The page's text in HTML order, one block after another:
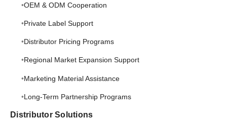
OEM & ODM Cooperation
Private Label Support
Distributor Pricing Programs
Regional Market Expansion Support
Marketing Material Assistance
Long-Term Partnership Programs
Distributor Solutions